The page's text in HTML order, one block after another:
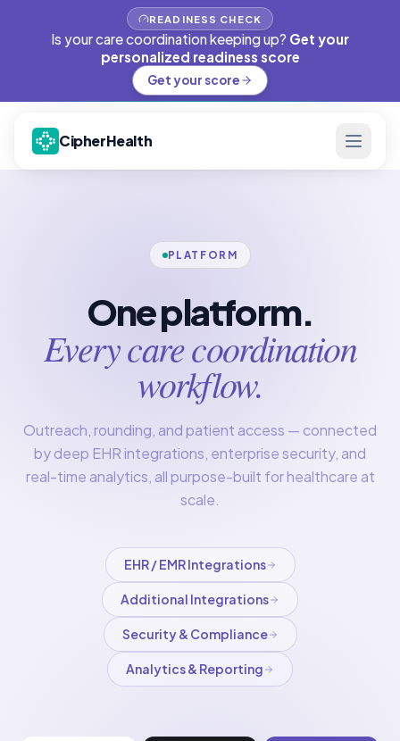
READINESS CHECK
Is your care coordination keeping up? Get your
personalized readiness score
Get your score
CipherHealth
PLATFORM
One platform.
Every care coordination
workflow.
Outreach, rounding, and patient access — connected
by deep EHR integrations, enterprise security, and
real-time analytics, all purpose-built for healthcare at
scale.
EHR / EMR Integrations
Additional Integrations
Security & Compliance
Analytics & Reporting